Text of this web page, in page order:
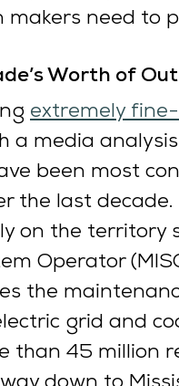
makers need to
Worth of
extremely
a media
been most
the last decade.
on the territory
Operator
the
grid and
than 45 million